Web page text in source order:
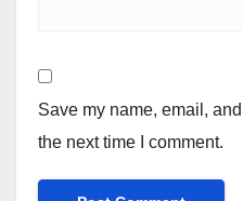
Save my name, email,
the next time I comment.